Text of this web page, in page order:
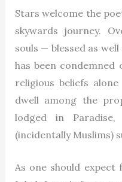
Stars welcome the
skywards journey.
souls — blessed as
has been
religious beliefs
dwell among the
lodged in
(incidentally Muslims)
As one should